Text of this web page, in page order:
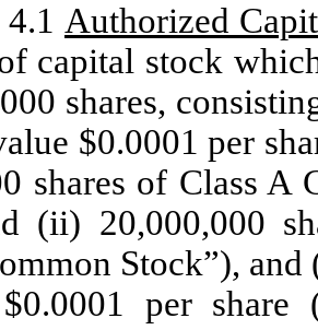
Authorized
capital stock
shares,
$0.0001 per
shares of Class A
(ii) 20,000,000
Stock”),
per share